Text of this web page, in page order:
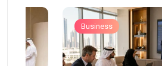
Business